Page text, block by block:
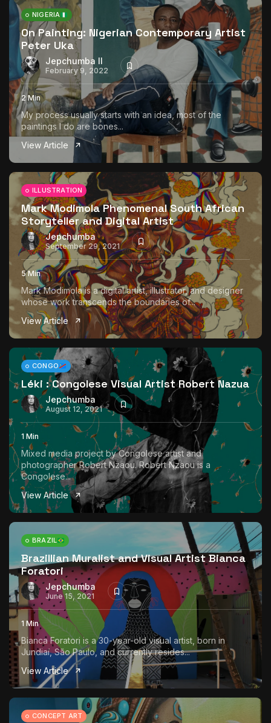
NIGERIA
On Painting: Nigerian Contemporary Artist
Peter Uka
Jepchumba II
February 9, 2022
2 Min
My process usually starts with an idea, most of the
paintings I do are bones...
View Article
ILLUSTRATION
Mark Modimola Phenomenal South African
Storyteller and Digital Artist
Jepchumba
September 29, 2021
5 Min
Mark Modimola is a digital artist, illustrator, and designer
whose work transcends the boundaries of...
View Article
CONGO
Léki : Congolese Visual Artist Robert Nazua
Jepchumba
August 12, 2021
1 Min
Mixed media project by Congolese artist and
photographer Robert Nzaou. Robert Nzaou is a
Congolese...
View Article
BRAZIL
Brazillian Muralist and Visual Artist Bianca
Foratori
Jepchumba
June 15, 2021
1 Min
Bianca Foratori is a 30-year-old visual artist, born in
Jundiaí, São Paulo, and currently resides...
View Article
CONCEPT ART